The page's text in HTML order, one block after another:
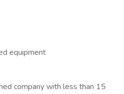
equipment
company with less than 15